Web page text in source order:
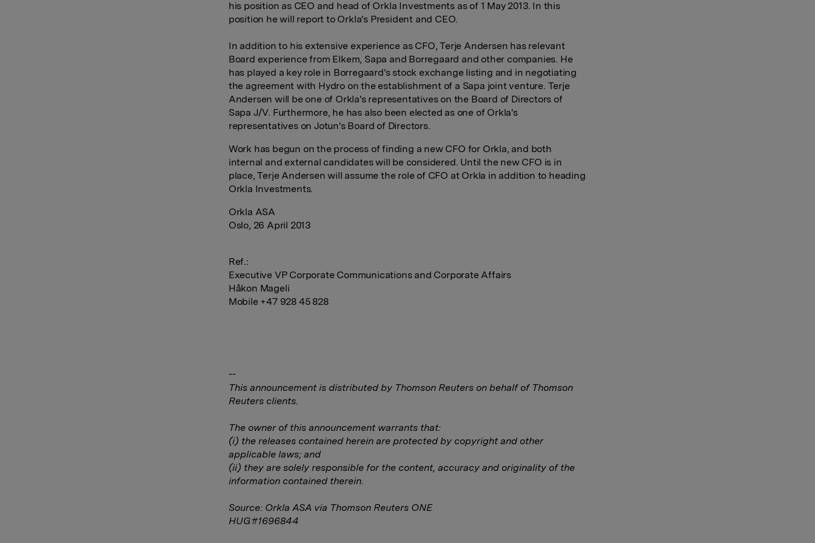
his position as CEO and head of Orkla Investments as of 1 May 2013. In this
position he will report to Orkla's President and CEO.
In addition to his extensive experience as CFO, Terje Andersen has relevant
Board experience from Elkem, Sapa and Borregaard and other companies. He
has played a key role in Borregaard's stock exchange listing and in negotiating
the agreement with Hydro on the establishment of a Sapa joint venture. Terje
Andersen will be one of Orkla's representatives on the Board of Directors of
Sapa J/V. Furthermore, he has also been elected as one of Orkla's
representatives on Jotun's Board of Directors.
Work has begun on the process of finding a new CFO for Orkla, and both
internal and external candidates will be considered. Until the new CFO is in
place, Terje Andersen will assume the role of CFO at Orkla in addition to heading
Orkla Investments.
Orkla ASA
Oslo, 26 April 2013
Ref.:
Executive VP Corporate Communications and Corporate Affairs
Håkon Mageli
Mobile +47 928 45 828
--
This announcement is distributed by Thomson Reuters on behalf of Thomson
Reuters clients.
The owner of this announcement warrants that:
(i) the releases contained herein are protected by copyright and other
applicable laws; and
(ii) they are solely responsible for the content, accuracy and originality of the
information contained therein.
Source: Orkla ASA via Thomson Reuters ONE
HUG#1696844